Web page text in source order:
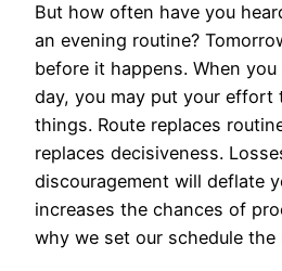
But how often have you
an evening routine?
before it happens. When
day, you may put your effort
things. Route replaces
replaces decisiveness.
discouragement will deflate
increases the chances of
why we set our schedule